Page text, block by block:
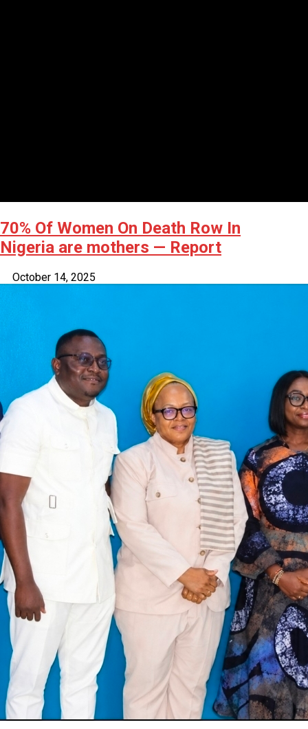
70% Of Women On Death Row In
Nigeria are mothers — Report
October 14, 2025